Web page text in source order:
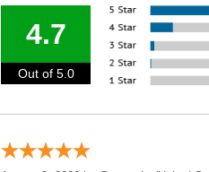
4.7
Out of 5.0